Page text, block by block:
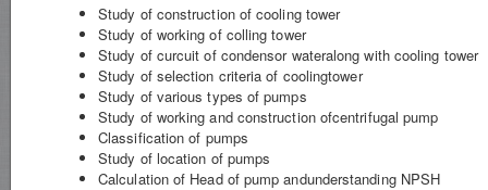
Study of construction of cooling tower
Study of working of colling tower
Study of curcuit of condensor wateralong with cooling tower
Study of selection criteria of coolingtower
Study of various types of pumps
Study of working and construction ofcentrifugal pump
Classification of pumps
Study of location of pumps
Calculation of Head of pump andunderstanding NPSH